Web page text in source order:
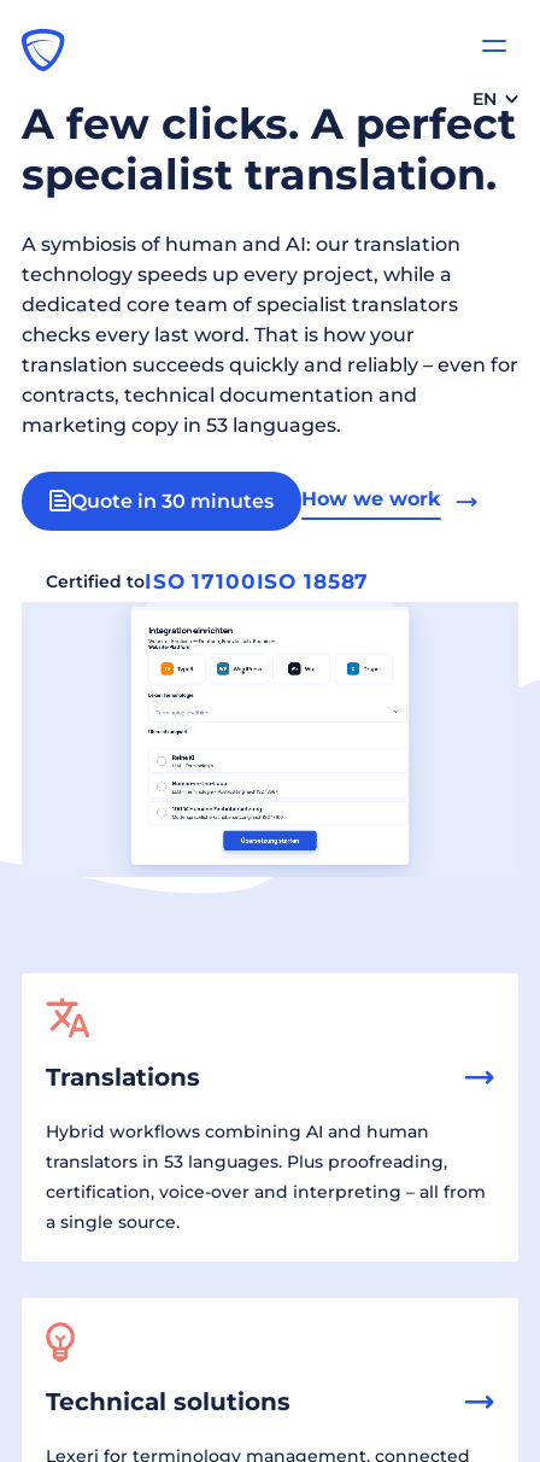
EN
A few clicks. A perfect
specialist translation.
A symbiosis of human and AI: our translation
technology speeds up every project, while a
dedicated core team of specialist translators
checks every last word. That is how your
translation succeeds quickly and reliably – even for
contracts, technical documentation and
marketing copy in 53 languages.
Quote in 30 minutes How we work
Certified toISO 17100ISO 18587
Translations
Hybrid workflows combining AI and human
translators in 53 languages. Plus proofreading,
certification, voice-over and interpreting – all from
a single source.
Technical solutions
Lexeri for terminology management, connected